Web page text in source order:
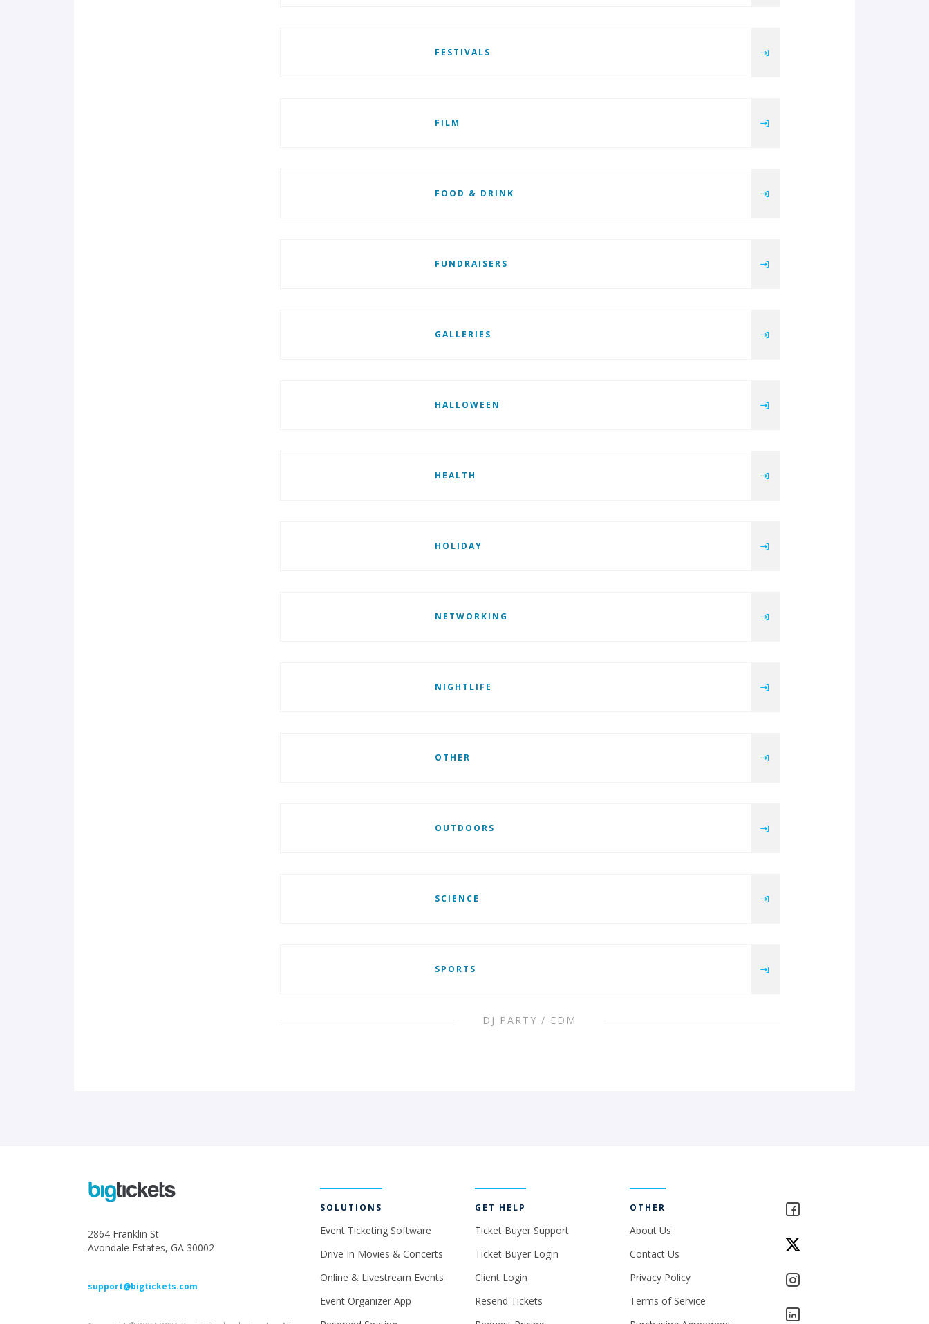
FESTIVALS
FILM
FOOD & DRINK
FUNDRAISERS
GALLERIES
HALLOWEEN
HEALTH
HOLIDAY
NETWORKING
NIGHTLIFE
OTHER
OUTDOORS
SCIENCE
SPORTS
DJ PARTY / EDM
2864 Franklin St
Avondale Estates, GA 30002
support@bigtickets.com
SOLUTIONS
Event Ticketing Software
Drive In Movies & Concerts
Online & Livestream Events
Event Organizer App
GET HELP
Ticket Buyer Support
Ticket Buyer Login
Client Login
Resend Tickets
OTHER
About Us
Contact Us
Privacy Policy
Terms of Service